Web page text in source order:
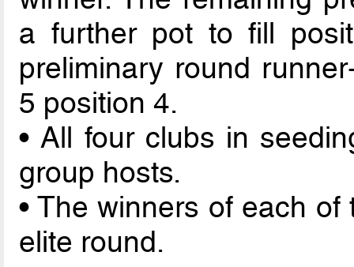
a further pot to fill
preliminary round
5 position 4.
• All four clubs in
group hosts.
• The winners of each
elite round.